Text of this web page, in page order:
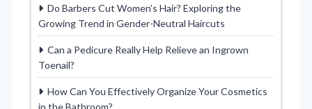
Do Barbers Cut Women’s Hair? Exploring the
Growing Trend in Gender-Neutral Haircuts
Can a Pedicure Really Help Relieve an Ingrown
Toenail?
How Can You Effectively Organize Your Cosmetics
in the Bathroom?